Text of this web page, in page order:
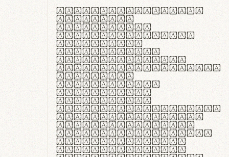
Lorem ipsum dolor
sit amet,
consectetur
adipiscing elit.
Handgloves
ergonomia et
proteccio manus
praestant, texturae
molles et
flexibilitas
singulares.
Suspendisse
potenti. Vestibulum
ante ipsum primis
in faucibus orci
luctus et ultrices
posuere cubilia
curae; Praesent